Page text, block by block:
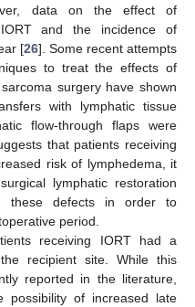
data on the effect of
and the incidence of
[26]. Some recent attempts
to treat the effects of
surgery have shown
with lymphatic tissue
flow-through flaps were
that patients receiving
risk of lymphedema, it
lymphatic restoration
these defects in order to
period.
receiving IORT had a
recipient site. While this
reported in the literature,
of increased late